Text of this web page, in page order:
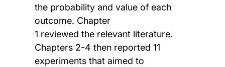
the probability and value of each
outcome. Chapter
1 reviewed the relevant literature.
Chapters 2-4 then reported 11
experiments that aimed to